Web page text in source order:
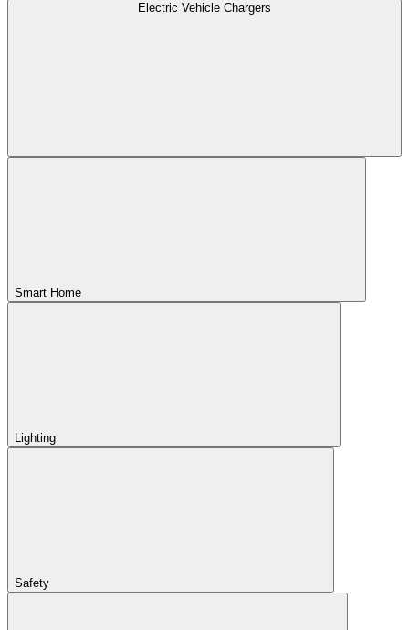
Electric Vehicle Chargers
Smart Home
Lighting
Safety